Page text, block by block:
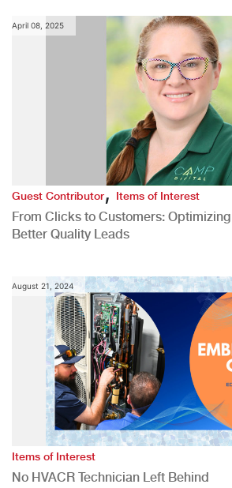
April 08, 2025
Guest Contributor,Items of Interest
From Clicks to Customers:
Better Quality Leads
August 21, 2024
Items of Interest
No HVACR Technician Left Behind